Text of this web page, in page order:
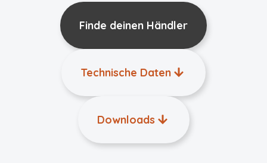
Finde deinen Händler
Technische Daten
Downloads